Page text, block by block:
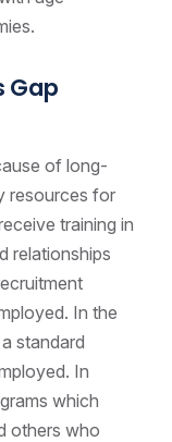
Gap
of long-
resources for
training in
relationships
In the
standard
In
which
others who